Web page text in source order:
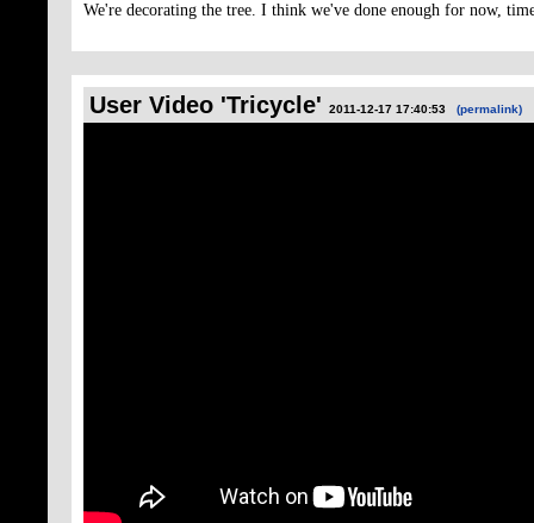
We're decorating the tree. I think we've done enough for now,
User Video 'Tricycle' 2011-12-17 17:40:53 (permalink)